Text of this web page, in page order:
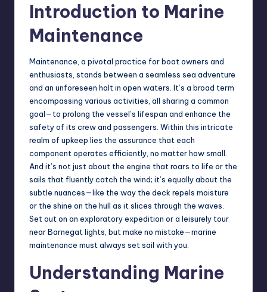
Introduction to Marine
Maintenance
Maintenance, a pivotal practice for boat owners and
enthusiasts, stands between a seamless sea adventure
and an unforeseen halt in open waters. It’s a broad term
encompassing various activities, all sharing a common
goal—to prolong the vessel’s lifespan and enhance the
safety of its crew and passengers. Within this intricate
realm of upkeep lies the assurance that each
component operates efficiently, no matter how small.
And it’s not just about the engine that roars to life or the
sails that fluently catch the wind; it’s equally about the
subtle nuances—like the way the deck repels moisture
or the shine on the hull as it slices through the waves.
Set out on an exploratory expedition or a leisurely tour
nearBarnegat lights, but make no mistake—marine
maintenance must always set sail with you.
Understanding Marine